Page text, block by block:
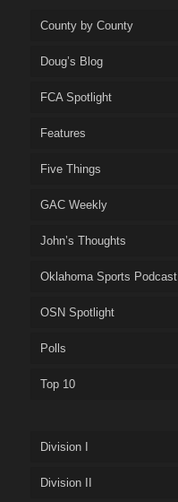
County by County
Doug’s Blog
FCA Spotlight
Features
Five Things
GAC Weekly
John’s Thoughts
Oklahoma Sports Podcast
OSN Spotlight
Polls
Top 10
Division I
Division II